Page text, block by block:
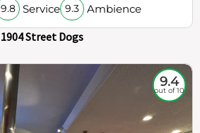
9.8 Service 9.3 Ambience
1904 Street Dogs
9.4
out of 10